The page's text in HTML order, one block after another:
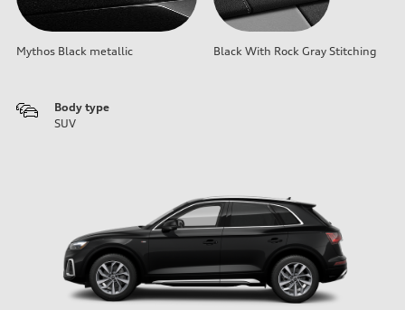
Mythos Black metallic Black With Rock Gray Stitching
Body type
SUV